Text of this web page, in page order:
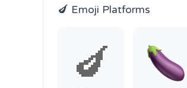
🍆 Emoji Platforms
🍆